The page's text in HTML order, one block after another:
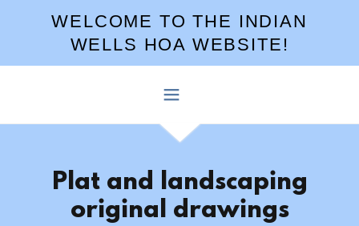
WELCOME TO THE INDIAN
WELLS HOA WEBSITE!
Plat and landscaping
original drawings